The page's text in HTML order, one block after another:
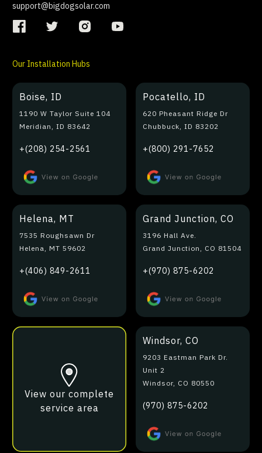
support@bigdogsolar.com
Our Installation Hubs
Boise, ID
1190 W Taylor Suite 104
Meridian, ID 83642
+(208) 254-2561
Pocatello, ID
620 Pheasant Ridge Dr
Chubbuck, ID 83202
+(800) 291-7652
Helena, MT
7535 Roughsawn Dr
Helena, MT 59602
+(406) 849-2611
Grand Junction, CO
3196 Hall Ave.
Grand Junction, CO 81504
+(970) 875-6202
View our complete
service area
Windsor, CO
9203 Eastman Park Dr.
Unit 2
Windsor, CO 80550
(970) 875-6202